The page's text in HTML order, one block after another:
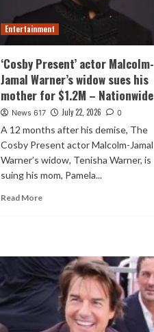
Entertainment
‘Cosby Present’ actor Malcolm-
Jamal Warner’s widow sues his
mother for $1.2M – Nationwide
News 617 July 22, 2026 0
A 12 months after his demise, The
Cosby Present actor Malcolm-Jamal
Warner’s widow, Tenisha Warner, is
suing his mom, Pamela...
Read More